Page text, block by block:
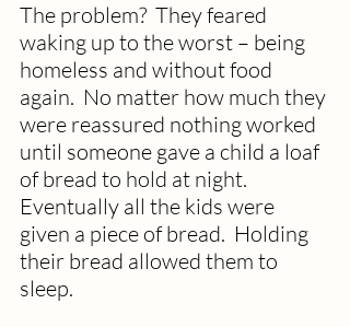
The problem?  They feared
waking up to the worst – being
homeless and without food
again.  No matter how much they
were reassured nothing worked
until someone gave a child a loaf
of bread to hold at night.
Eventually all the kids were
given a piece of bread.  Holding
their bread allowed them to
sleep.